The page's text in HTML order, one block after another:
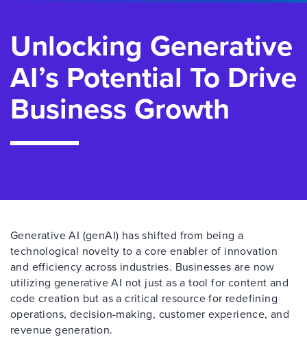
Unlocking Generative
AI’s Potential To Drive
Business Growth
Generative AI (genAI) has shifted from being a
technological novelty to a core enabler of innovation
and efficiency across industries. Businesses are now
utilizing generative AI not just as a tool for content and
code creation but as a critical resource for redefining
operations, decision-making, customer experience, and
revenue generation.